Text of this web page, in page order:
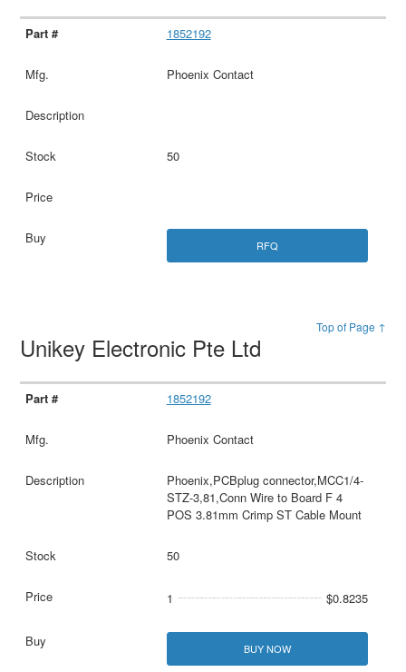
1852192
Phoenix Contact
50
RFQ
Top of Page ↑
Unikey Electronic Pte Ltd
1852192
Phoenix Contact
Phoenix,PCBplug connector,MCC1/4-
STZ-3,81,Conn Wire to Board F 4
POS 3.81mm Crimp ST Cable Mount
50
1 $0.8235
BUY NOW